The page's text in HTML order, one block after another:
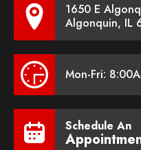
1650 E
Algonquin, IL
Mon-Fri:
Schedule An